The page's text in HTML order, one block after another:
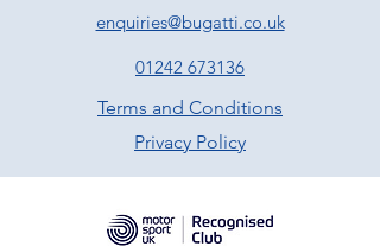
enquiries@bugatti.co.uk
01242 673136
Terms and Conditions
Privacy Policy